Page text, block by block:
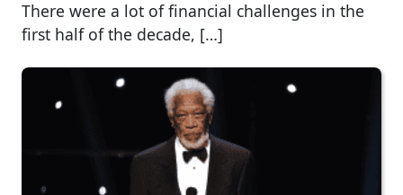
There were a lot of financial challenges in the
first half of the decade, […]